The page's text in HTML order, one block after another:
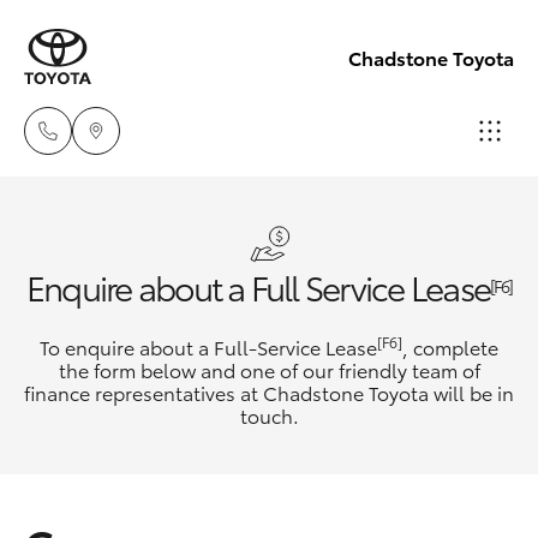
Chadstone Toyota
9568
Service
New Vehicles
Hatch & Sedans
Corolla Hatch
Pre-Owned Vehicles
Special Offers
Enquire about a Full Service Lease[F6]
To enquire about a Full-Service Lease[F6] , complete
the form below and one of our friendly team of
finance representatives at Chadstone Toyota will be in
touch.